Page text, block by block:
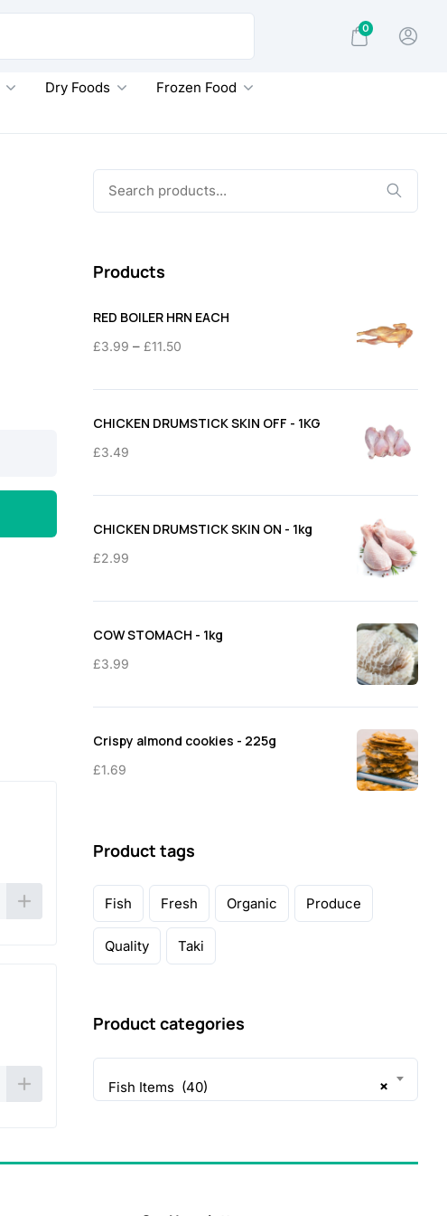
0
Dry Foods
Frozen Food
Products
RED BOILER HRN EACH
£3.99 – £11.50
£3.99
through
CHICKEN DRUMSTICK SKIN OFF - 1KG
£3.49
CHICKEN DRUMSTICK SKIN ON - 1kg
£2.99
COW STOMACH - 1kg
£3.99
Crispy almond cookies - 225g
£1.69
Product tags
Fish Fresh Organic Produce
Quality Taki
Product categories
×
Fish Items (40)